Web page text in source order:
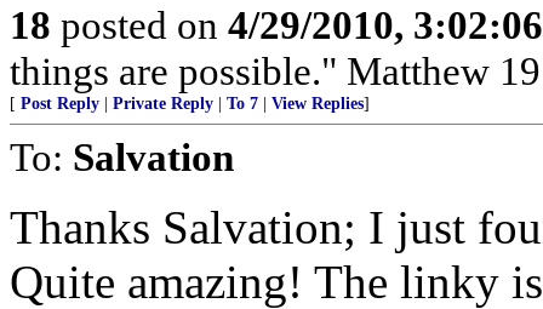
18 posted on 4/29/2010,
things are possible." Matthew
[ Post Reply Private Reply To 7 View Replies]
To: Salvation
Thanks Salvation; I just
Quite amazing! The linky